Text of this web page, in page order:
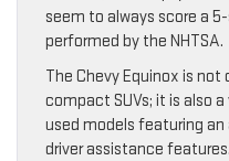
seem to always score a
performed by the NHTSA.
The Chevy Equinox is
compact SUVs; it is also
used models featuring
driver assistance